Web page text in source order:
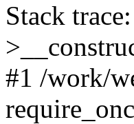
Stack
#1 /work/